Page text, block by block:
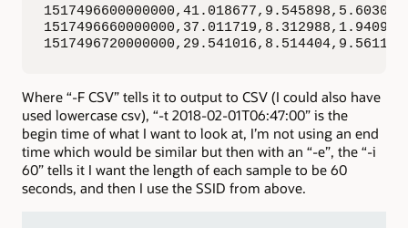
Where “-F CSV” tells it to output to CSV (I could also have
used lowercase csv), “-t 2018-02-01T06:47:00” is the
begin time of what I want to look at, I’m not using an end
time which would be similar but then with an “-e”, the “-i
60” tells it I want the length of each sample to be 60
seconds, and then I use the SSID from above.